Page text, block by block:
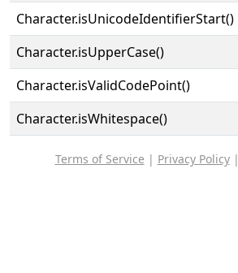
Character.isUnicodeIdentifierStart()
Character.isUpperCase()
Character.isValidCodePoint()
Character.isWhitespace()
Terms of Service | Privacy Policy|